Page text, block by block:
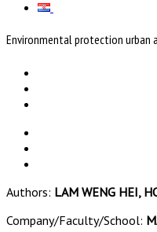
Environmental protection urban
Authors: LAM WENG HEI,
Company/Faculty/School: